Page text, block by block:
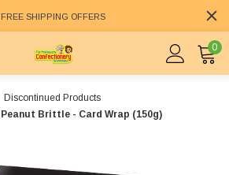
FREE SHIPPING OFFERS
0
Discontinued Products
Brittle - Card Wrap (150g)